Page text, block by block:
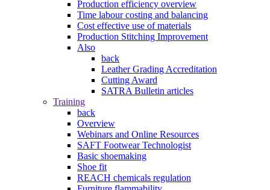
Production efficiency overview
Time labour costing and balancing
Cost effective use of materials
Production Stitching Improvement
Also
back
Leather Grading Accreditation
Cutting Award
SATRA Bulletin articles
Training
back
Overview
Webinars and Online Resources
SAFT Footwear Technologist
Basic shoemaking
Shoe fit
REACH chemicals regulation